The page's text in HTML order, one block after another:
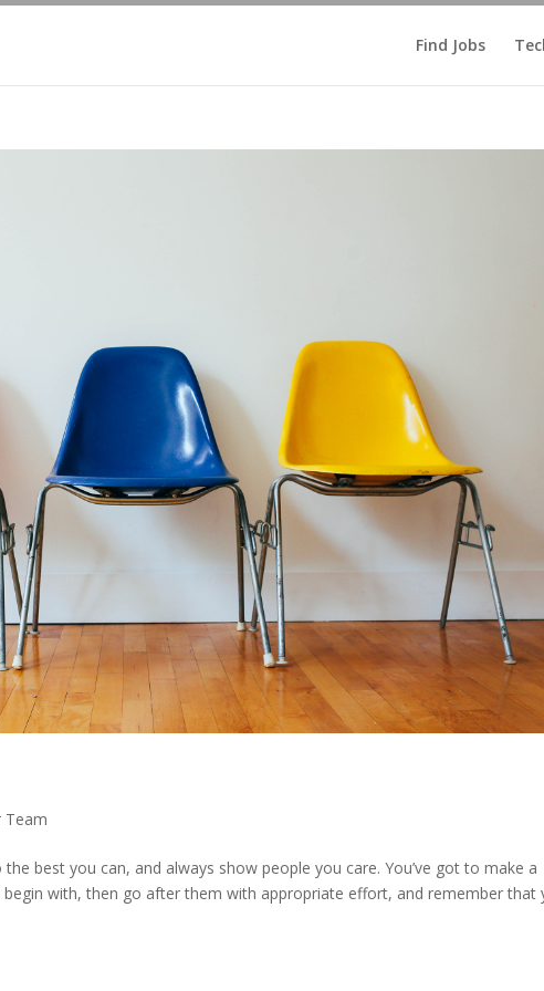
Find Jobs
Team
best you can, and always show people you care. You’ve got to make a
with, then go after them with appropriate effort, and remember that